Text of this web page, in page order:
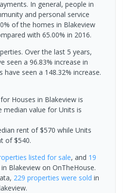
In general, people in
and personal service
of the homes in Blakeview
with 65.00% in 2016.
Over the last 5 years,
seen a 96.83% increase in
have seen a 148.32% increase.
Houses in Blakeview is
median value for Units is
rent of $570 while Units
of $540.
listed for sale, and 19
in Blakeview on OnTheHouse.
229 properties were sold in
.